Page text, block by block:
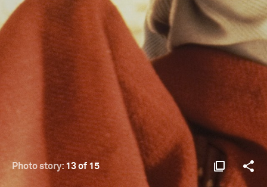
Photo story: 13 of 15